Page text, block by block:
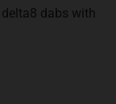
dabs with